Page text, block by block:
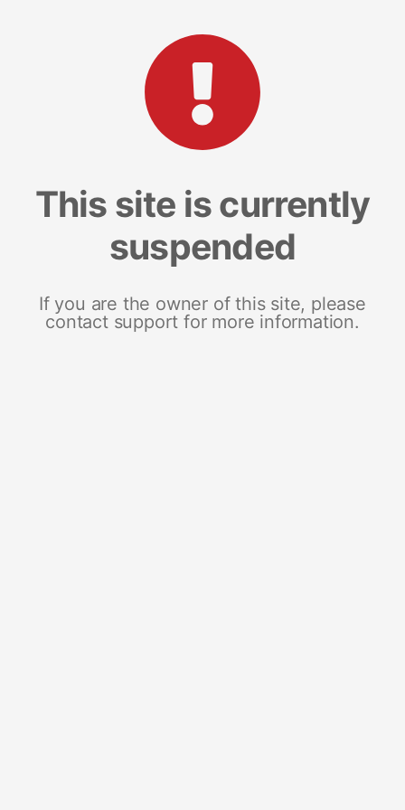
This site is currently
suspended
If you are the owner of this site, please
contact support for more information.